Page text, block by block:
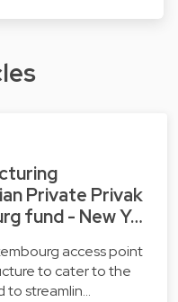
Private Privak
fund - New Y…
access point
to cater to the
to streamlin…